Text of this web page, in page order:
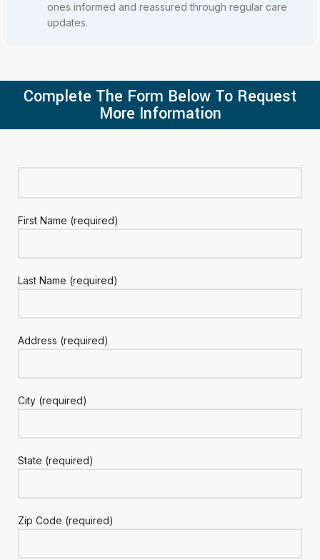
ones informed and reassured through regular care
updates.
Complete The Form Below To Request
More Information
First Name (required)
Last Name (required)
Address (required)
City (required)
State (required)
Zip Code (required)